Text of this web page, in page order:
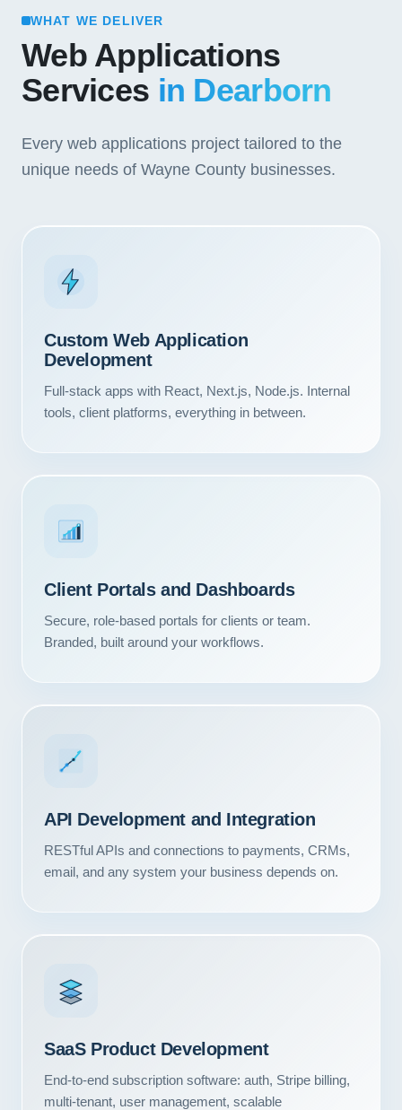
WHAT WE DELIVER
Web Applications
Services in Dearborn
Every web applications project tailored to the
unique needs of Wayne County businesses.
Custom Web Application
Development
Full-stack apps with React, Next.js, Node.js. Internal
tools, client platforms, everything in between.
Client Portals and Dashboards
Secure, role-based portals for clients or team.
Branded, built around your workflows.
API Development and Integration
RESTful APIs and connections to payments, CRMs,
email, and any system your business depends on.
SaaS Product Development
End-to-end subscription software: auth, Stripe billing,
multi-tenant, user management, scalable